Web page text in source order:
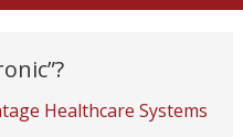
Healthcare Systems